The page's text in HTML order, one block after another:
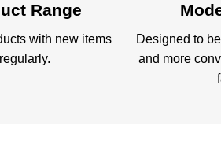
Range
with new items
Designed to
and more